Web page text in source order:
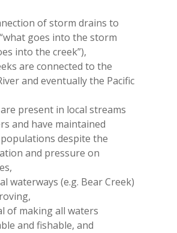
of storm drains to
goes into the storm
into the creek”),
are connected to the
and eventually the Pacific
present in local streams
and have maintained
despite the
and pressure on
waterways (e.g. Bear Creek)
of making all waters
and fishable, and